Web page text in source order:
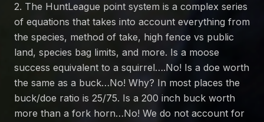
2. The HuntLeague point system is a complex series
of equations that takes into account everything from
the species, method of take, high fence vs public
land, species bag limits, and more. Is a moose
success equivalent to a squirrel….No! Is a doe worth
the same as a buck…No! Why? In most places the
buck/doe ratio is 25/75. Is a 200 inch buck worth
more than a fork horn…No! We do not account for